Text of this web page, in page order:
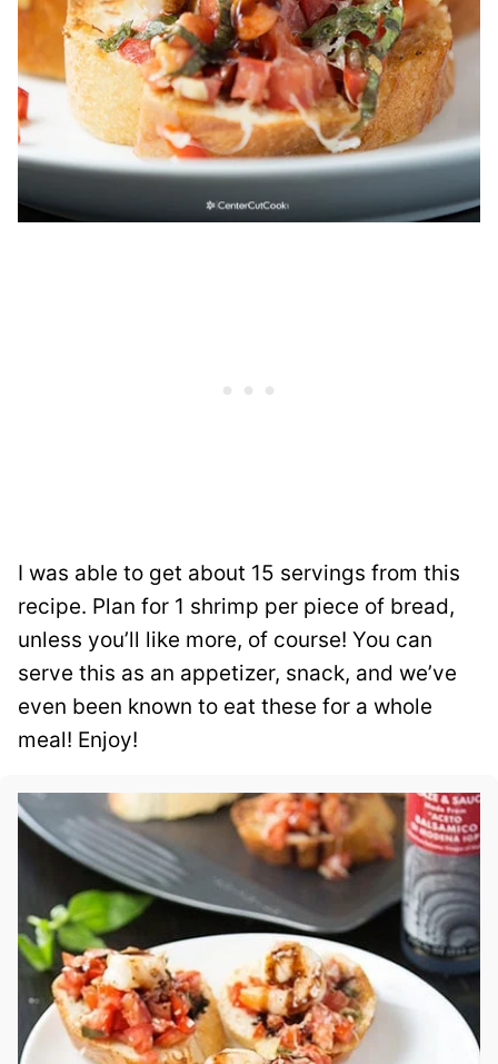
I was able to get about 15 servings from this
recipe. Plan for 1 shrimp per piece of bread,
unless you’ll like more, of course! You can
serve this as an appetizer, snack, and we’ve
even been known to eat these for a whole
meal! Enjoy!